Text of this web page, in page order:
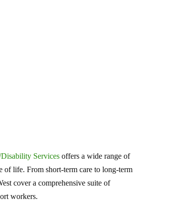
Services offers a wide range of
of life. From short-term care to long-term
cover a comprehensive suite of
workers.